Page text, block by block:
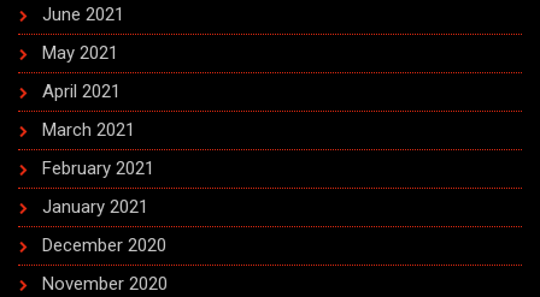
June 2021
May 2021
April 2021
March 2021
February 2021
January 2021
December 2020
November 2020